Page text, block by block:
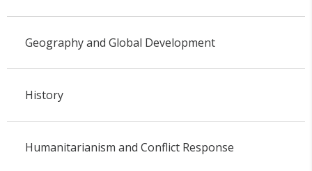
Geography and Global Development
History
Humanitarianism and Conflict Response